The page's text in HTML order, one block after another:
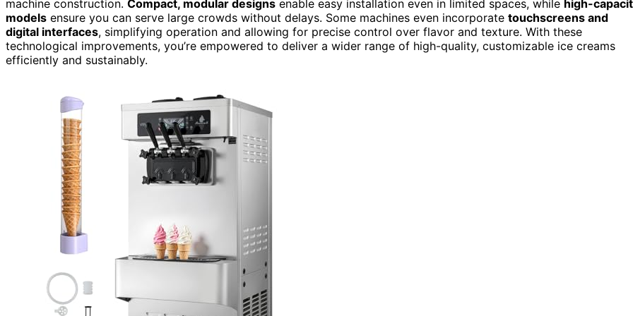
machine construction. Compact, modular designs enable easy installation even in limited spaces, while high-
models ensure you can serve large crowds without delays. Some machines even incorporate touchscreens and
digital interfaces, simplifying operation and allowing for precise control over flavor and texture. With these
technological improvements, you’re empowered to deliver a wider range of high-quality, customizable ice creams
efficiently and sustainably.